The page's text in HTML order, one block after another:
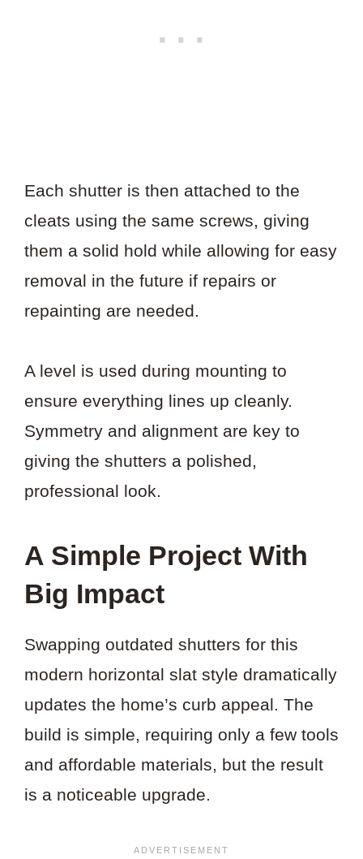
Each shutter is then attached to the
cleats using the same screws, giving
them a solid hold while allowing for easy
removal in the future if repairs or
repainting are needed.
A level is used during mounting to
ensure everything lines up cleanly.
Symmetry and alignment are key to
giving the shutters a polished,
professional look.
A Simple Project With
Big Impact
Swapping outdated shutters for this
modern horizontal slat style dramatically
updates the home’s curb appeal. The
build is simple, requiring only a few tools
and affordable materials, but the result
is a noticeable upgrade.